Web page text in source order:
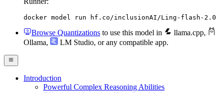
docker model run hf.co/inclusionAI/Ling-flash-2.0
Browse Quantizations to use this model in llama.cpp,
Ollama, LM Studio, or any compatible app.
Introduction
Powerful Complex Reasoning Abilities